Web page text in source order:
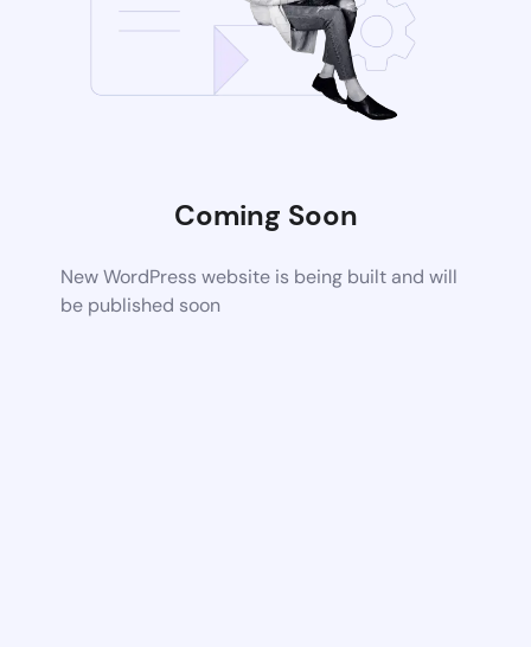
Coming Soon
New WordPress website is being built and will
be published soon